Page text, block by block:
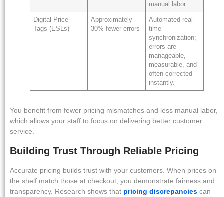
manual labor.
Digital Price
Tags (ESLs)
Approximately
30% fewer errors
Automated real-
time
synchronization;
errors are
manageable,
measurable, and
often corrected
instantly.
You benefit from fewer pricing mismatches and less manual labor,
which allows your staff to focus on delivering better customer
service.
Building Trust Through Reliable Pricing
Accurate pricing builds trust with your customers. When prices on
the shelf match those at checkout, you demonstrate fairness and
transparency. Research shows that pricing discrepancies can